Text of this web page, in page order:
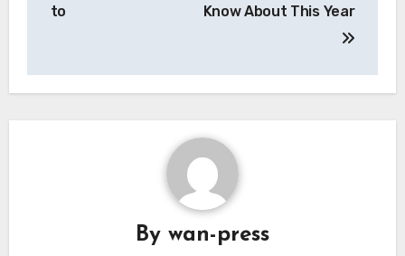
to Know About This Year
By wan-press